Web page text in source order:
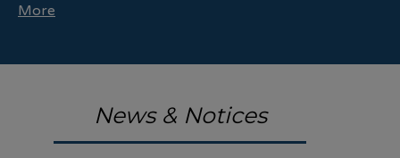
More
News & Notices